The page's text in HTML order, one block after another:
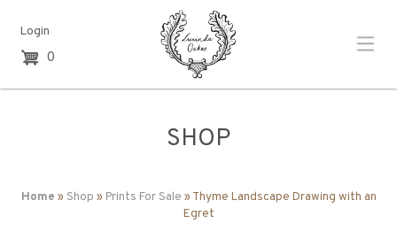
0
Login
SHOP
Home » Shop » Prints For Sale » Thyme Landscape Drawing with an
Egret